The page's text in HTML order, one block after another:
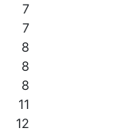
7
7
8
8
8
11
12